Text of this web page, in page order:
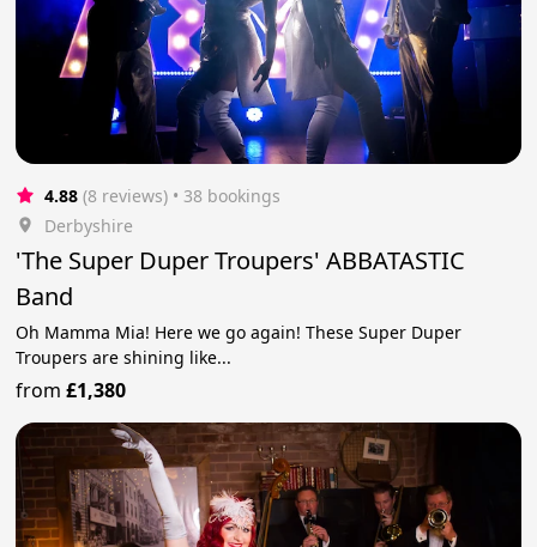
4.88 (8 reviews) • 38 bookings
Derbyshire
'The Super Duper Troupers' ABBATASTIC
Band
Oh Mamma Mia! Here we go again! These Super Duper
Troupers are shining like...
from£1,380